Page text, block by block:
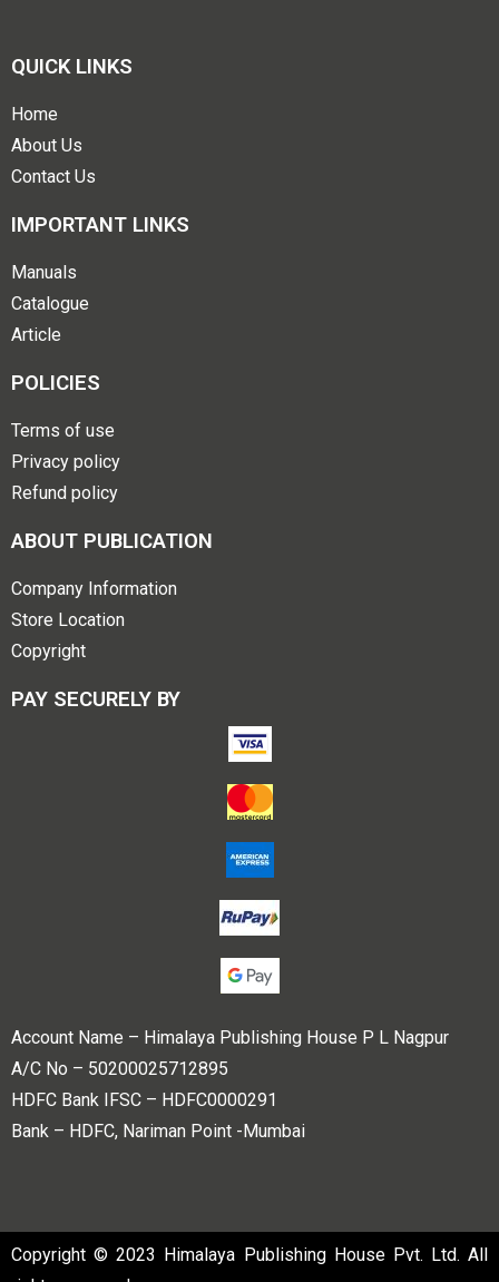
QUICK LINKS
Home
About Us
Contact Us
IMPORTANT LINKS
Manuals
Catalogue
Article
POLICIES
Terms of use
Privacy policy
Refund policy
ABOUT PUBLICATION
Company Information
Store Location
Copyright
PAY SECURELY BY
Account Name – Himalaya Publishing House P L Nagpur
A/C No – 50200025712895
HDFC Bank IFSC – HDFC0000291
Bank – HDFC, Nariman Point -Mumbai
Copyright © 2023 Himalaya Publishing House Pvt. Ltd. All